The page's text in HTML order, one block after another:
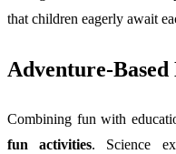
that children eagerly await
Adventure-
Combining fun with
fun activities. Science